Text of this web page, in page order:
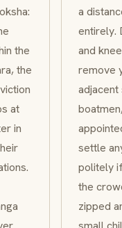
:
the
, the
at
in
a
entirely.
and
remove
adjacent
settle
politely
the
zipped